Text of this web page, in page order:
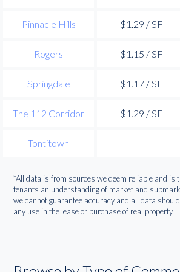
Pinnacle Hills $1.29 / SF
Rogers $1.15 / SF
Springdale $1.17 / SF
The 112 Corridor $1.29 / SF
Tontitown -
*All data is from sources we deem reliable and is
tenants an understanding of market and
we cannot guarantee accuracy and all data
any use in the lease or purchase of real property.